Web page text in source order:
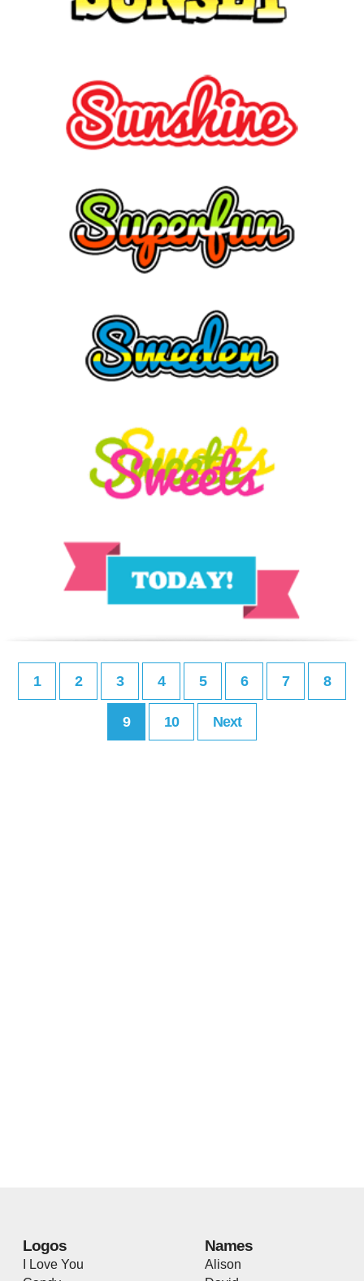
1 2 3 4 5 6 7 8
9 10 Next
Logos
I Love You
Names
Alison